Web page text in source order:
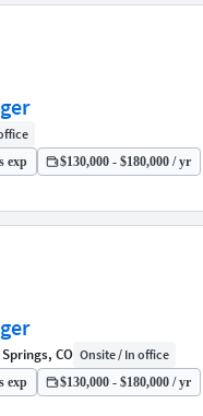
exp $130,000 - $180,000 / yr
CO Onsite / In office
exp $130,000 - $180,000 / yr